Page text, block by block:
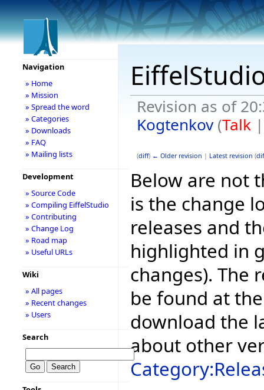
Revision as of
Kogtenkov (Talk
(diff) ← Older revision | Latest revision (
Below are not
is the change
releases and
highlighted in
changes). The
be found at
download the
about other
Navigation
» Home
» Mission
» Spread the word
» Categories
» Downloads
» FAQ
» Mailing lists
Development
» Source Code
» Compiling EiffelStudio
» Contributing
» Change Log
» Road map
» Useful URLs
Wiki
» All pages
» Recent changes
» Users
Search